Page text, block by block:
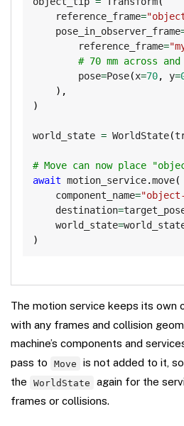
    reference_frame
=
    pose_in_observer_frame
        reference_frame
=
# 70 mm across
        pose
=Pose(x=70, y=
) ,
)
world_state = WorldState(
# Move can now place
await motion_service.move(
    component_name
=
    destination
=
    world_state
=
)
The motion service keeps its own
with any frames and collision
machine’s components and
pass to
Move
is not added to it,
the
WorldState
again for the
frames or collisions.